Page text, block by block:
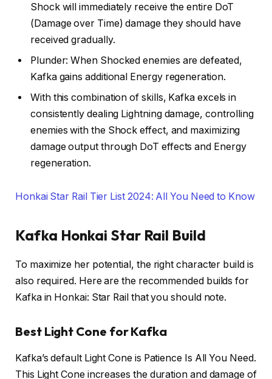
Shock will immediately receive the entire DoT
(Damage over Time) damage they should have
received gradually.
Plunder: When Shocked enemies are defeated,
Kafka gains additional Energy regeneration.
With this combination of skills, Kafka excels in
consistently dealing Lightning damage, controlling
enemies with the Shock effect, and maximizing
damage output through DoT effects and Energy
regeneration.
Honkai Star Rail Tier List 2024: All You Need to Know
Kafka Honkai Star Rail Build
To maximize her potential, the right character build is
also required. Here are the recommended builds for
Kafka in Honkai: Star Rail that you should note.
Best Light Cone for Kafka
Kafka’s default Light Cone is Patience Is All You Need.
This Light Cone increases the duration and damage of